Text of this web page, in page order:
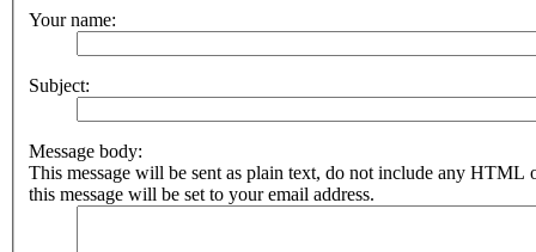
Your name:
Subject:
Message body:
This message will be sent as plain text, do not include any HTML
this message will be set to your email address.